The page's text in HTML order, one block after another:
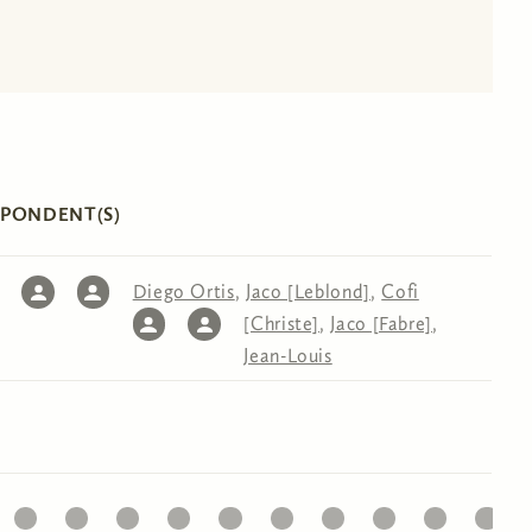
Diego Ortis, Jaco [Leblond],Cofi
[Christe], Jaco [Fabre],
Jean-Louis
32 33 34 35 36 37 38 39 40 41